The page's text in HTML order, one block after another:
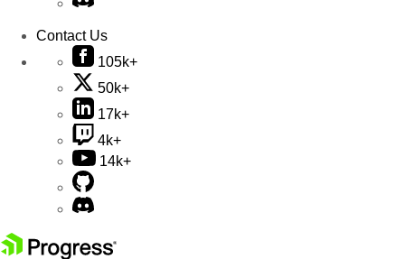
Contact Us
105k+
50k+
17k+
4k+
14k+